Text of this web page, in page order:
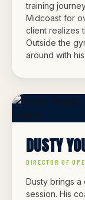
training
Midcoast for
client realizes
Outside the
around with
DUSTY
DIRECTOR OF
Dusty brings
session. His